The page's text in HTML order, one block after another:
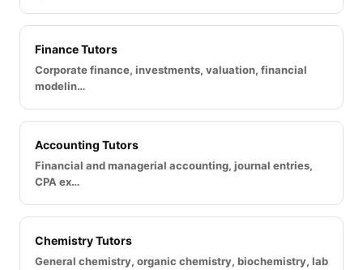
Finance Tutors
Corporate finance, investments, valuation, financial
modelin…
Accounting Tutors
Financial and managerial accounting, journal entries,
CPA ex…
Chemistry Tutors
General chemistry, organic chemistry, biochemistry, lab